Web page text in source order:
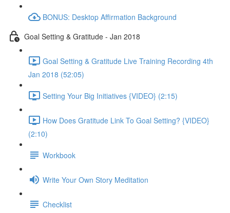
BONUS: Desktop Affirmation Background
Goal Setting & Gratitude - Jan 2018
Goal Setting & Gratitude Live Training Recording 4th
Jan 2018 (52:05)
Setting Your Big Initiatives {VIDEO} (2:15)
How Does Gratitude Link To Goal Setting? {VIDEO}
(2:10)
Workbook
Write Your Own Story Meditation
Checklist